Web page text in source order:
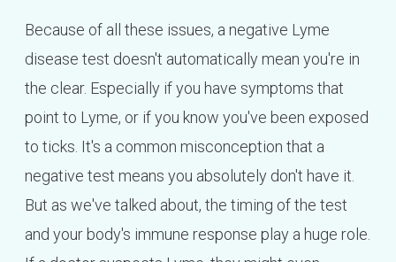
Because of all these issues, a negative Lyme
disease test doesn't automatically mean you're in
the clear. Especially if you have symptoms that
point to Lyme, or if you know you've been exposed
to ticks. It's a common misconception that a
negative test means you absolutely don't have it.
But as we've talked about, the timing of the test
and your body's immune response play a huge role.